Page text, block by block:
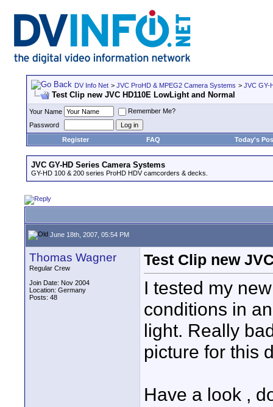
DV Info Net > JVC ProHD & MPEG2 Camera Systems > JVC GY-
Test Clip new JVC HD110E LowLight and Normal
Your Name
Remember Me?
Password
Register
FAQ Today's
JVC GY-HD Series Camera Systems
GY-HD 100 & 200 series ProHD HDV camcorders & decks.
June 18th, 2007, 05:54 PM
Thomas Wagner
Regular Crew
Join Date: Nov 2004
Location: Germany
Posts: 48
Test Clip new
I tested my
conditions in
light. Really
picture for this
Have a look ,